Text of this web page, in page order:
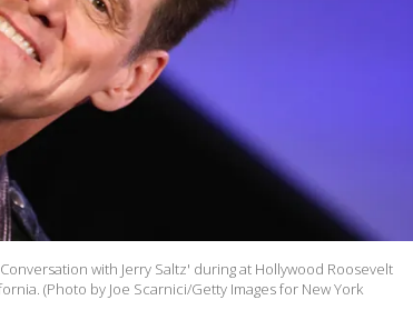
with Jerry Saltz' during at Hollywood Roosevelt
(Photo by Joe Scarnici/Getty Images for New York